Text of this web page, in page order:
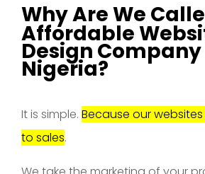
Why Are We
Affordable
Design Company
Nigeria?
It is simple. Because our
to sales.